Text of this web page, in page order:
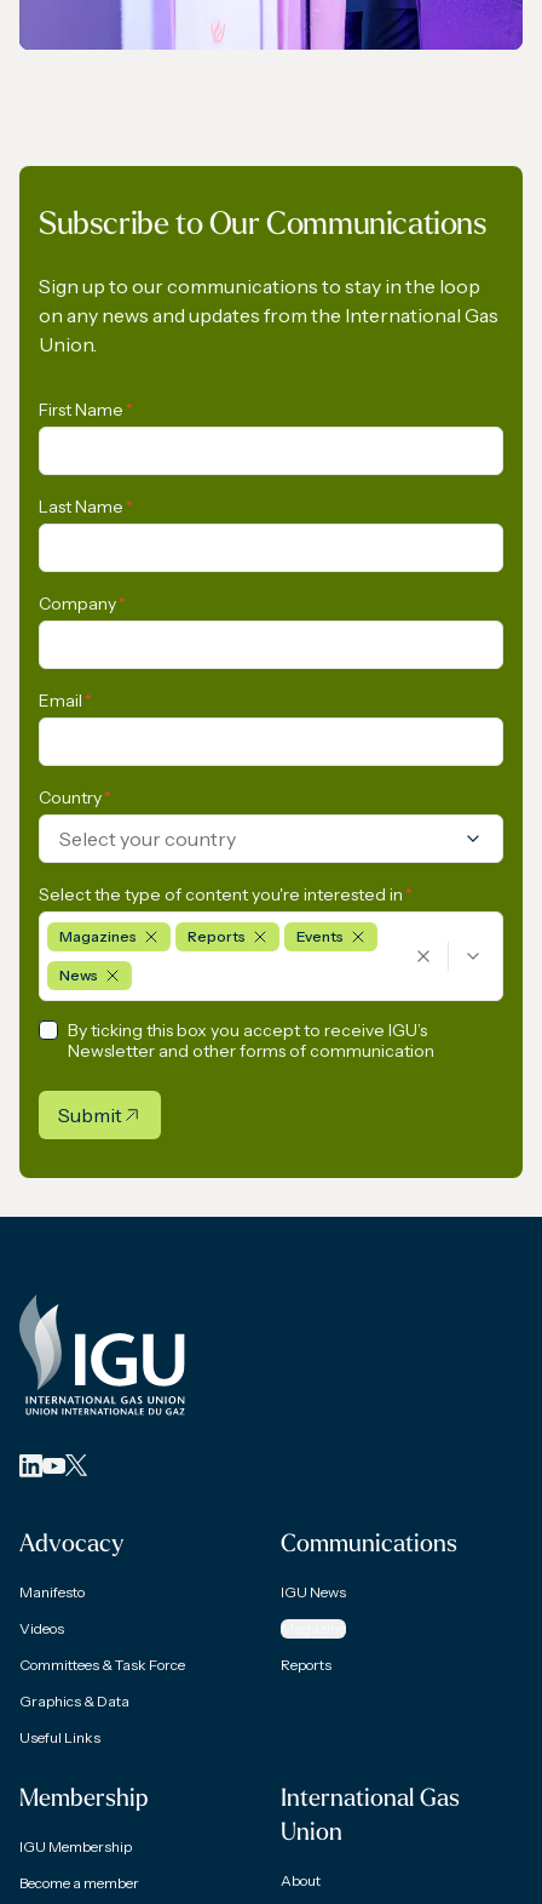
A Pledge to Support Africa’s Gas Industry
Subscribe to Our Communications
Sign up to our communications to stay in the loop
on any news and updates from the International Gas
Union.
First Name *
Last Name *
Company*
Email *
Country*
Select your country
Select the type of content you're interested in *
Magazines Reports Events
News
By ticking this box you accept to receive IGU’s
Newsletter and other forms of communication
Submit
Advocacy
Manifesto
Videos
Committees & Task Force
Graphics & Data
Useful Links
Communications
IGU News
Magazine
Reports
Membership
IGU Membership
Become a member
International Gas
Union
About